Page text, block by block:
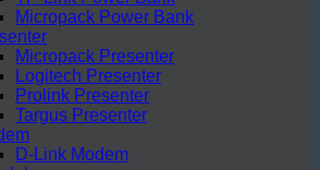
Micropack Power Bank
Micropack Presenter
Logitech Presenter
Prolink Presenter
Targus Presenter
D-Link Modem